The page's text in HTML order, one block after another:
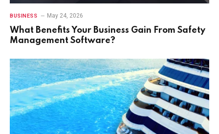
BUSINESS May 24, 2026
What Benefits Your Business Gain From Safety
Management Software?